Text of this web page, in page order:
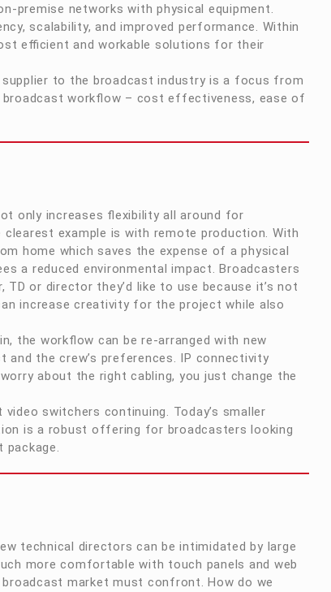
premise networks with physical equipment.
scalability, and improved performance. Within
efficient and workable solutions for their
to the broadcast industry is a focus from
workflow – cost effectiveness, ease of
only increases flexibility all around for
example is with remote production. With
home which saves the expense of a physical
a reduced environmental impact. Broadcasters
or director they’d like to use because it’s not
increase creativity for the project while also
the workflow can be re-arranged with new
the crew’s preferences. IP connectivity
about the right cabling, you just change the
switchers continuing. Today’s smaller
is a robust offering for broadcasters looking
technical directors can be intimidated by large
more comfortable with touch panels and web
market must confront. How do we